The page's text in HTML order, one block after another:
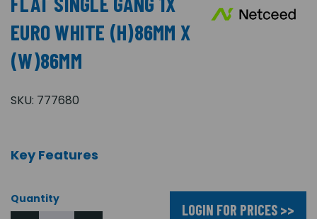
EURO WHITE (H)86MM X
(W)86MM
SKU: 777680
Key Features
Quantity
LOGIN FOR PRICES >>